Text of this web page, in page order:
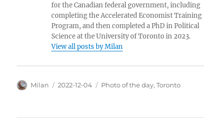
for the Canadian federal government, including
completing the Accelerated Economist Training
Program, and then completed a PhD in Political
Science at the University of Toronto in 2023.
View all posts by Milan
Author
Milan
Posted
2022-12-04 Categories
Photo of the day,Toronto